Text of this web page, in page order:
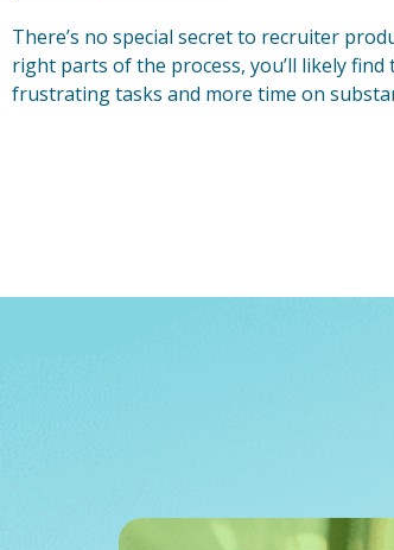
There’s no special secret to recruiter
right parts of the process, you’ll likely
frustrating tasks and more time on